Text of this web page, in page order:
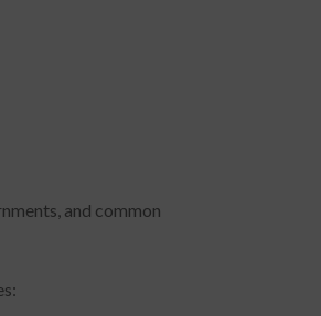
and common